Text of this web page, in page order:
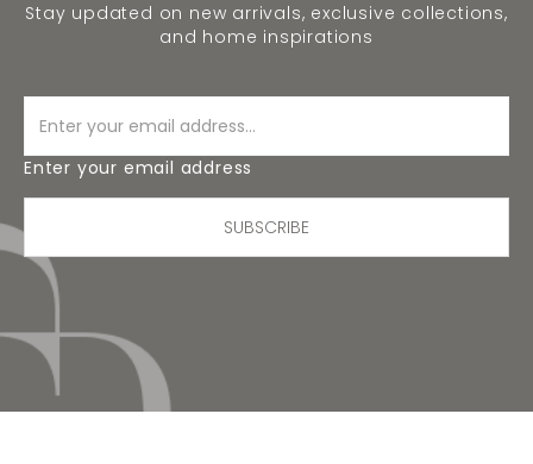
Stay updated on new arrivals, exclusive collections,
and home inspirations
Enter your email address
SUBSCRIBE